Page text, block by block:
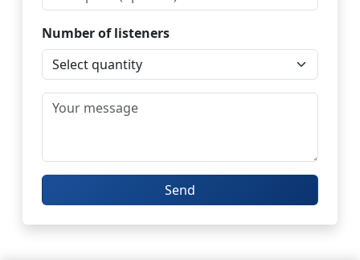
Number of listeners
Send